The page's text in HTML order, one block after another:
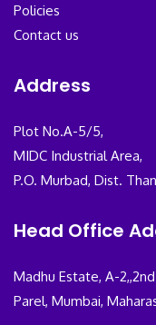
Policies
Contact us
Address
Plot No.A-5/5,
MIDC Industrial Area,
P.O. Murbad, Dist.
Head Office
Madhu Estate, A-
Parel, Mumbai,